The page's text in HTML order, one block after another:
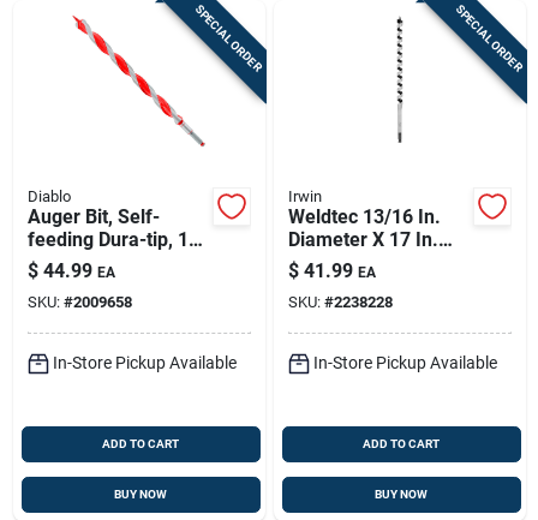
SPECIAL ORDER
Diablo
Auger Bit, Self-
feeding Dura-tip, 1-
1/16 X 17-1/2-in.
$ 44.99 EA
SKU: #2009658
In-Store Pickup Available
ADD TO CART
BUY NOW
SPECIAL ORDER
Irwin
Weldtec 13/16 In.
Diameter X 17 In.
Length Auger Bit
With Quick-change
Hex Shank
$ 41.99 EA
SKU: #2238228
In-Store Pickup Available
ADD TO CART
BUY NOW